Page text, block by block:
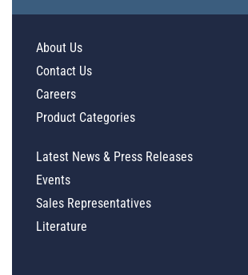
About Us
Contact Us
Careers
Product Categories
Latest News & Press Releases
Events
Sales Representatives
Literature